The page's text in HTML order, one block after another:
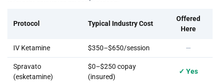
Protocol Typical Industry Cost
Offered
Here
IV Ketamine $350–$650/session —
Spravato
(esketamine)
$0–$250 copay
(insured)
✓ Yes